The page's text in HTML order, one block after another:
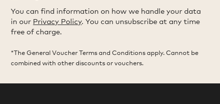
You can find information on how we handle your data
in our Privacy Policy. You can unsubscribe at any time
free of charge.
*The General Voucher Terms and Conditions apply. Cannot be
combined with other discounts or vouchers.